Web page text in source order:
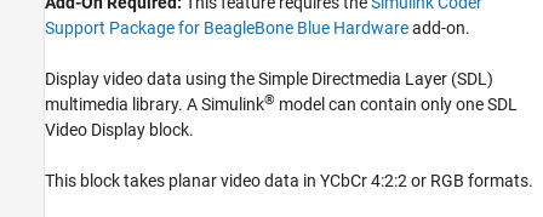
ON THIS PAGE
Description
Parameters
Version History
Support Package for BeagleBone Blue Hardwareadd-on.
Display video data using the Simple Directmedia Layer (SDL)
multimedia library. A Simulink® model can contain only one SDL
Video Display block.
This block takes planar video data in YCbCr 4:2:2 or RGB formats.